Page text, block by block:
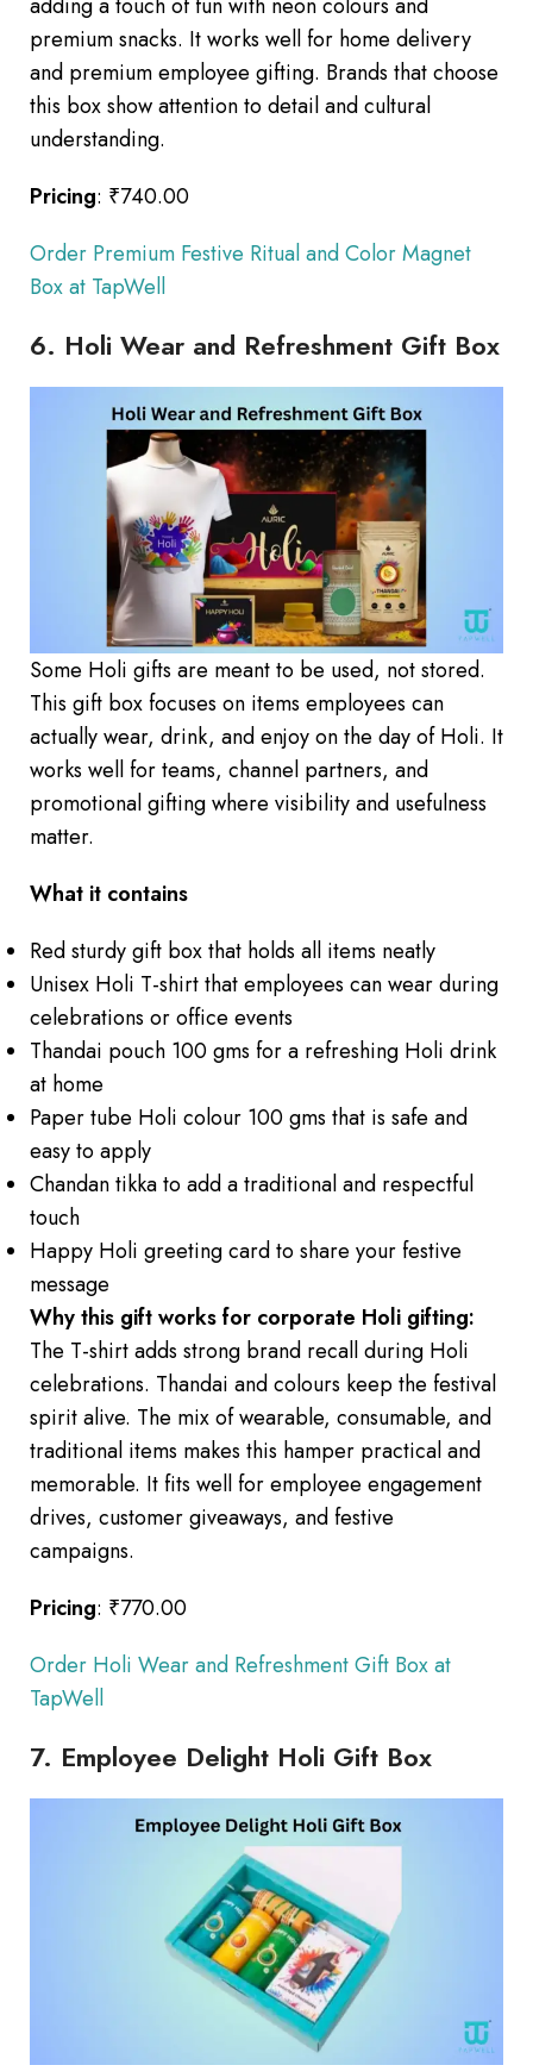
adding a touch of fun with neon colours and
premium snacks. It works well for home delivery
and premium employee gifting. Brands that choose
this box show attention to detail and cultural
understanding.
Pricing: ₹740.00
Order Premium Festive Ritual and Color Magnet
Box at TapWell
6. Holi Wear and Refreshment Gift Box
Some Holi gifts are meant to be used, not stored.
This gift box focuses on items employees can
actually wear, drink, and enjoy on the day of Holi. It
works well for teams, channel partners, and
promotional gifting where visibility and usefulness
matter.
What it contains
Red sturdy gift box that holds all items neatly
Unisex Holi T-shirt that employees can wear during
celebrations or office events
Thandai pouch 100 gms for a refreshing Holi drink
at home
Paper tube Holi colour 100 gms that is safe and
easy to apply
Chandan tikka to add a traditional and respectful
touch
Happy Holi greeting card to share your festive
message
Why this gift works for corporate Holi gifting:
The T-shirt adds strong brand recall during Holi
celebrations. Thandai and colours keep the festival
spirit alive. The mix of wearable, consumable, and
traditional items makes this hamper practical and
memorable. It fits well for employee engagement
drives, customer giveaways, and festive
campaigns.
Pricing: ₹770.00
Order Holi Wear and Refreshment Gift Box at
TapWell
7. Employee Delight Holi Gift Box